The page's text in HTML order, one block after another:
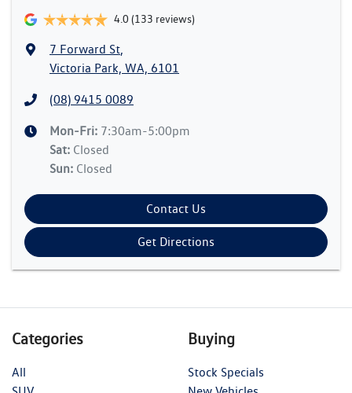
4.0 (133 reviews)
7 Forward St,
Victoria Park, WA, 6101
(08) 9415 0089
Mon-Fri: 7:30am-5:00pm
Sat: Closed
Sun: Closed
Contact Us
Get Directions
Categories
All
Buying
Stock Specials